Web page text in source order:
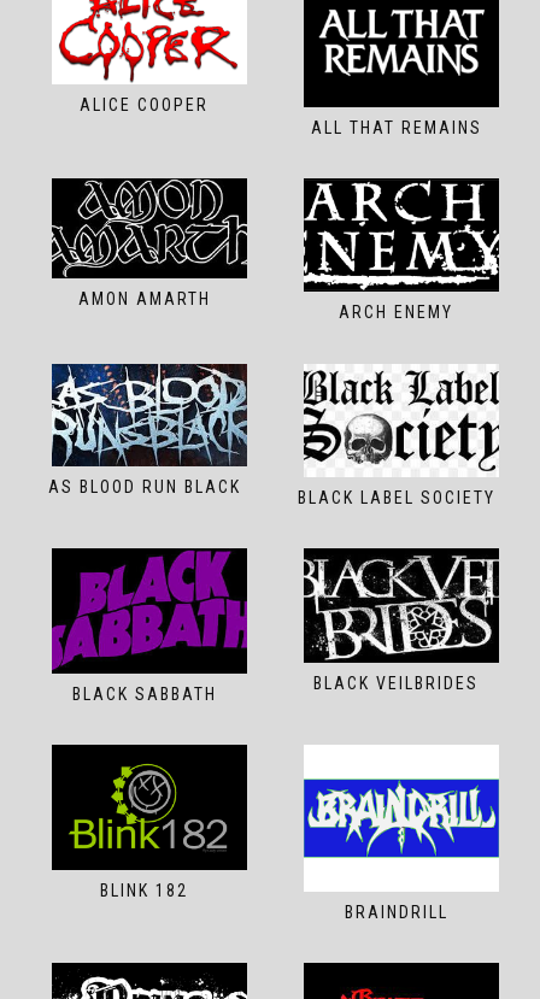
ALICE COOPER
ALL THAT REMAINS
AMON AMARTH
ARCH ENEMY
AS BLOOD RUN BLACK
BLACK LABEL SOCIETY
BLACK SABBATH
BLACK VEILBRIDES
BLINK 182
BRAINDRILL